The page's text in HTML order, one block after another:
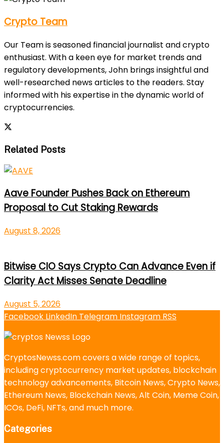
Crypto Team
Our Team is seasoned financial journalist and crypto
enthusiast. With a keen eye for market trends and
regulatory developments, John brings insightful and
well-researched news articles to the readers. Stay
informed with his expertise in the dynamic world of
cryptocurrencies.
Related Posts
Aave Founder Pushes Back on Ethereum
Proposal to Cut Staking Rewards
August 8, 2026
Bitwise CIO Says Crypto Can Advance Even if
Clarity Act Misses Senate Deadline
August 5, 2026
Facebook LinkedIn Telegram Instagram RSS
CryptosNewss.com covers a wide range of topics,
including cryptocurrency market updates, blockchain
technology advancements, Bitcoin News, Crypto News,
Ethereum News, Blockchain News, Alt Coin, Meme Coin,
ICOs, DeFi, NFTs, and much more.
Categories